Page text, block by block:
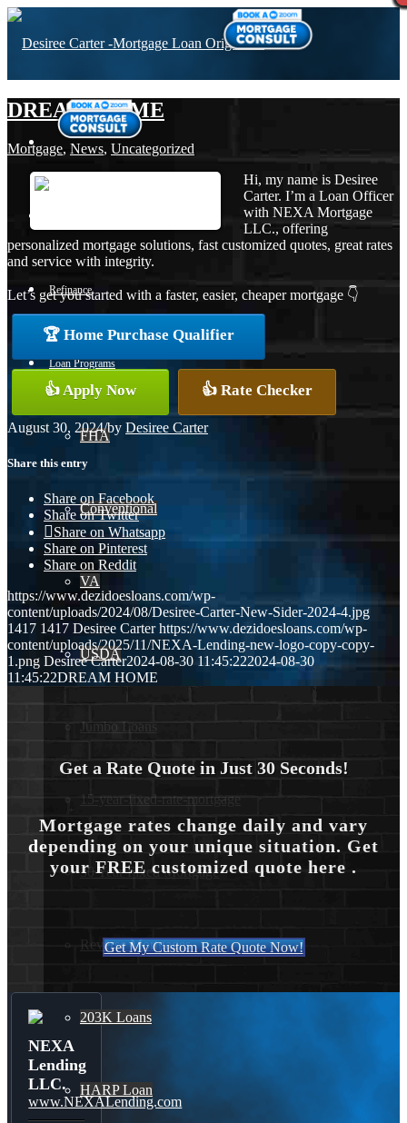
Refinance
Loan Programs
FHA
Conventional
VA
USDA
Jumbo Loans
15-year-fixed-rate-mortgage
30 Year Fixed Mortgage
Reverse Mortgages
203K Loans
HARP Loan
DREAM HOME
Mortgage, News, Uncategorized
Hi, my name is Desiree
Carter. I’m a Loan Officer
with NEXA Mortgage
LLC., offering
personalized mortgage solutions, fast customized quotes, great rates
and service with integrity.
Let’s get you started with a faster, easier, cheaper mortgage 👇
🏆 Home Purchase Qualifier
👍 Apply Now 👍 Rate Checker
August 30, 2024/by Desiree Carter
Share this entry
Share on Facebook
Share on Twitter
Share on Whatsapp
Share on Pinterest
Share on Reddit
https://www.dezidoesloans.com/wp-
content/uploads/2024/08/Desiree-Carter-New-Sider-2024-4.jpg
1417 1417 Desiree Carter https://www.dezidoesloans.com/wp-
content/uploads/2025/11/NEXA-Lending-new-logo-copy-copy-
1.png Desiree Carter2024-08-30 11:45:222024-08-30
11:45:22DREAM HOME
Get a Rate Quote in Just 30 Seconds!
Mortgage rates change daily and vary
depending on your unique situation. Get
your FREE customized quote here .
Get My Custom Rate Quote Now!
NEXA
Lending
LLC.
www.NEXALending.com